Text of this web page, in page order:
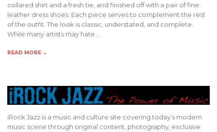
collared shirt and a fresh tie, and finished off with a pair of fine
leather dress shoes. Each piece serves to complement the rest
of the outfit. The look is classic, understated, and complete.
While many artists may hate …
READ MORE →
iRock Jazz is a music and culture site covering today’s modern
music scene through original content, photography, exclusive